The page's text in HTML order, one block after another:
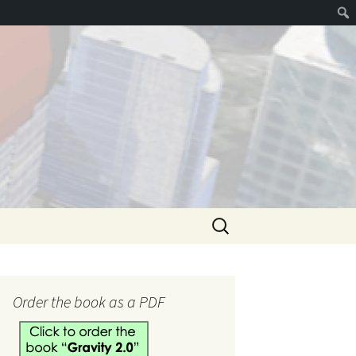
you
Search
for:
Order the book as a PDF